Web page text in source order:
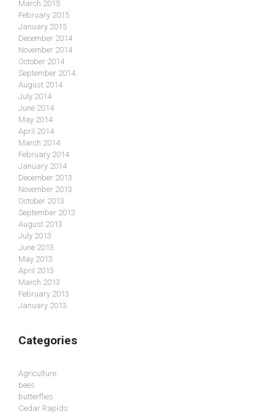
March 2015
February 2015
January 2015
December 2014
November 2014
October 2014
September 2014
August 2014
July 2014
June 2014
May 2014
April 2014
March 2014
February 2014
January 2014
December 2013
November 2013
October 2013
September 2013
August 2013
July 2013
June 2013
May 2013
April 2013
March 2013
February 2013
January 2013
Categories
Agriculture
bees
butterflies
Cedar Rapids